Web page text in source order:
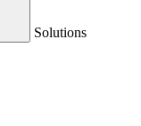
Solutions